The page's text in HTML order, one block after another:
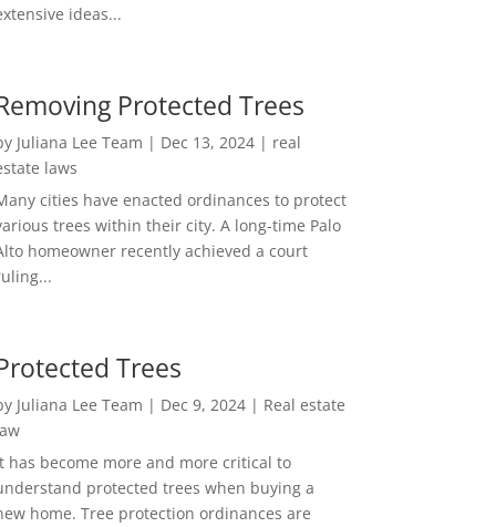
ideas...
Protected Trees
Juliana Lee Team | Dec 13, 2024| real
laws
cities have enacted ordinances to protect
trees within their city. A long-time Palo
homeowner recently achieved a court
Trees
Juliana Lee Team | Dec 9, 2024| Real estate
has become more and more critical to
protected trees when buying a
home. Tree protection ordinances are